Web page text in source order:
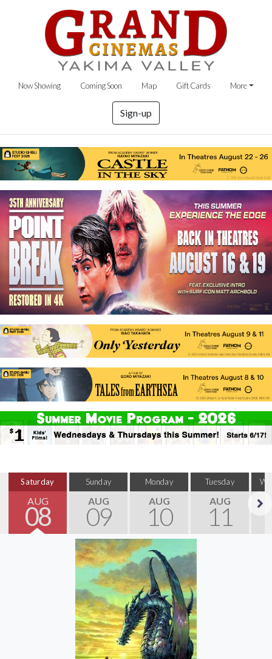
Now Showing Coming Soon Map Gift Cards More
Sign-up
Saturday
AUG
08
Sunday
AUG
09
Monday
AUG
10
Tuesday
AUG
11